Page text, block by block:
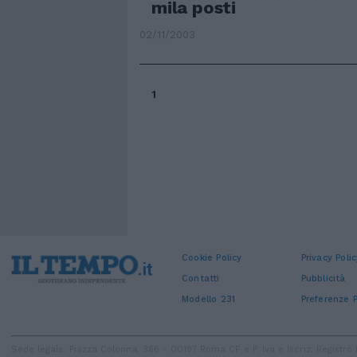
mila posti
02/11/2003
1
Cookie Policy Privacy
Contatti
Pubblicità
Modello 231
Preferenze